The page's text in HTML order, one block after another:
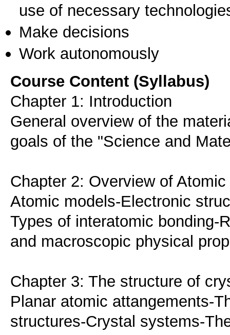
use of necessary
Make decisions
Work autonomously
Course Content (Syllabus)
Chapter 1: Introduction
General overview of the
goals of the "Science and
Chapter 2: Overview of
Atomic models-Electronic
Types of interatomic bonding-
and macroscopic physical
Chapter 3: The structure of
Planar atomic attangements-
structures-Crystal systems-